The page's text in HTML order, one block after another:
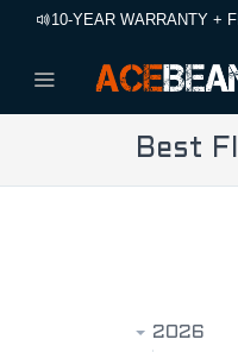
10-YEAR WARRANTY +
Best
2026